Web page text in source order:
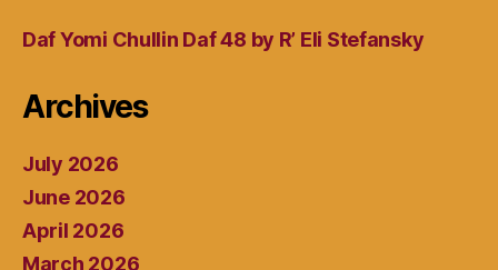
Daf Yomi Chullin Daf 48 by R’ Eli Stefansky
Archives
July 2026
June 2026
April 2026
March 2026